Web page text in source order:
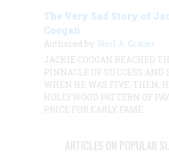
The Very Sad Story of
Coogan
Authored by: Neil A. Grauer
JACKIE COOGAN REACHED
PINNACLE OF SUCCESS AND
WHEN HE WAS FIVE. THEN,
HOLLYWOOD PATTERN OF
PRICE FOR EARLY FAME.
ARTICLES ON POPULAR